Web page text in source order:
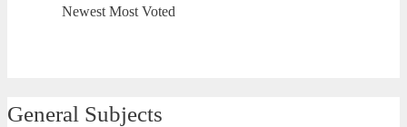
Newest Most Voted
General Subjects